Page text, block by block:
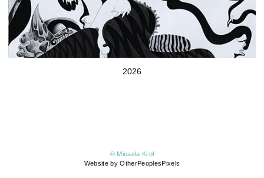
2026
© Micaela Krol
Website by OtherPeoplesPixels